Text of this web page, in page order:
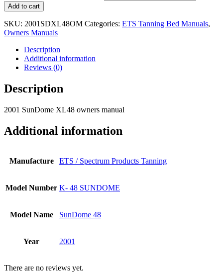
Add to cart
SKU: 2001SDXL48OM Categories: ETS Tanning Bed Manuals,
Owners Manuals
Description
Additional information
Reviews (0)
Description
2001 SunDome XL48 owners manual
Additional information
Manufacture ETS / Spectrum Products Tanning
Model Number K- 48 SUNDOME
Model Name SunDome 48
Year 2001
There are no reviews yet.